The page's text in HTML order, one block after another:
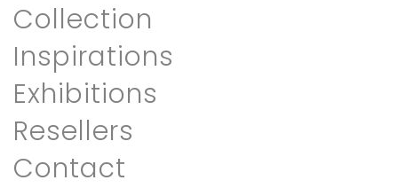
Collection
Inspirations
Exhibitions
Resellers
Contact